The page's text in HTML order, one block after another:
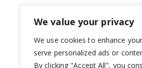
We value your privacy
We use cookies to enhance
serve personalized ads or
By clicking "Accept All", you